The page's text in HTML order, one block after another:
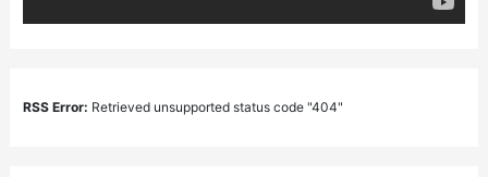
RSS Error: Retrieved unsupported status code "404"